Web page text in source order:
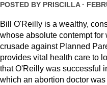
POSTED BY PRISCILLA·
Bill O'Reilly is a wealthy,
whose absolute contempt
crusade against Planned
provides vital health care to
that O'Reilly was successful
which an abortion doctor